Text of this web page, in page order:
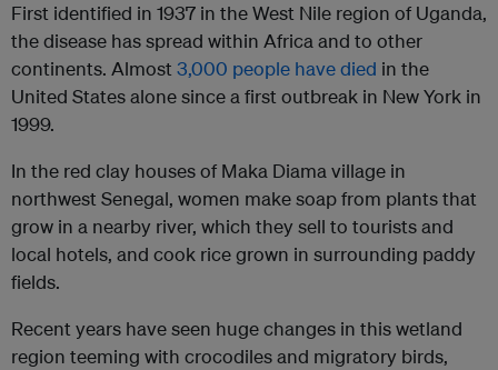
First identified in 1937 in the West Nile region of Uganda,
the disease has spread within Africa and to other
continents. Almost 3,000 people have died in the
United States alone since a first outbreak in New York in
1999.
In the red clay houses of Maka Diama village in
northwest Senegal, women make soap from plants that
grow in a nearby river, which they sell to tourists and
local hotels, and cook rice grown in surrounding paddy
fields.
Recent years have seen huge changes in this wetland
region teeming with crocodiles and migratory birds,